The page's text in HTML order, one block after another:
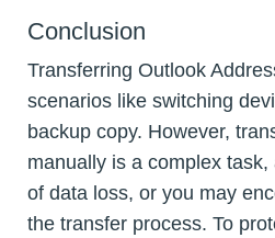
Conclusion
Transferring Outlook
scenarios like switching
backup copy. However,
manually is a complex
of data loss, or you may
the transfer process. To